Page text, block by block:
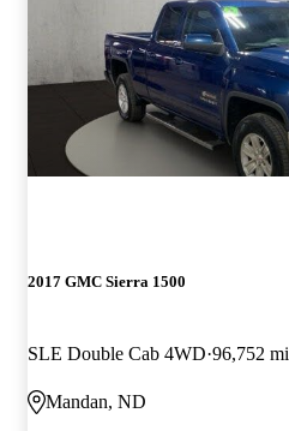
2017 GMC Sierra 1500
SLE Double Cab 4WD 96,752 mi
Mandan, ND